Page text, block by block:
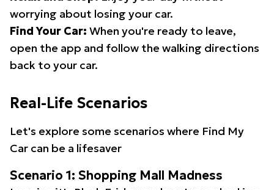
worrying about losing your car.
Find Your Car: When you're ready to leave,
open the app and follow the walking directions
back to your car.
Real-Life Scenarios
Let's explore some scenarios where Find My
Car can be a lifesaver
Scenario 1: Shopping Mall Madness